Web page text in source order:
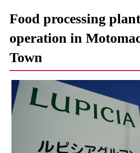
Food processing
operation in
Town